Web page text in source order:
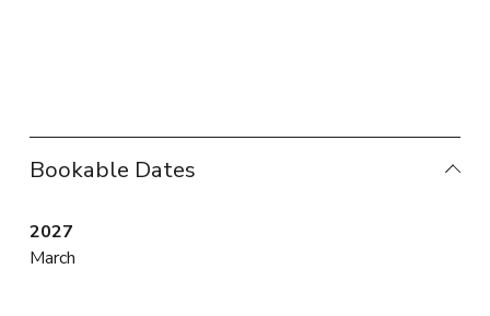
Bookable Dates
2027
March